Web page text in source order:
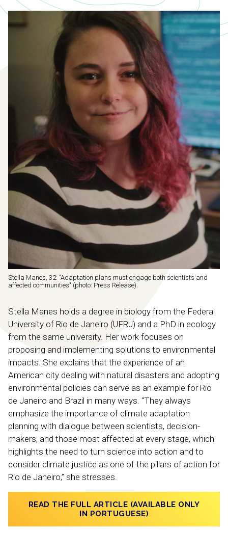
Stella Manes, 32: "Adaptation plans must engage both scientists and
affected communities" (photo: Press Release).
Stella Manes holds a degree in biology from the Federal
University of Rio de Janeiro (UFRJ) and a PhD in ecology
from the same university. Her work focuses on
proposing and implementing solutions to environmental
impacts. She explains that the experience of an
American city dealing with natural disasters and adopting
environmental policies can serve as an example for Rio
de Janeiro and Brazil in many ways. “They always
emphasize the importance of climate adaptation
planning with dialogue between scientists, decision-
makers, and those most affected at every stage, which
highlights the need to turn science into action and to
consider climate justice as one of the pillars of action for
Rio de Janeiro,” she stresses.
READ THE FULL ARTICLE (AVAILABLE ONLY
IN PORTUGUESE)